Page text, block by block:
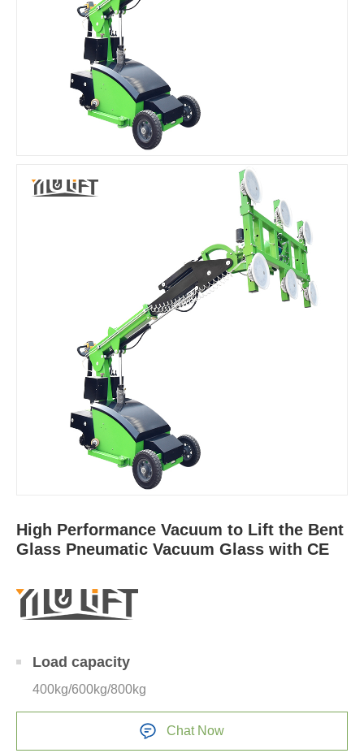
High Performance Vacuum to Lift the Bent
Glass Pneumatic Vacuum Glass with CE
Load capacity
400kg/600kg/800kg
Chat Now